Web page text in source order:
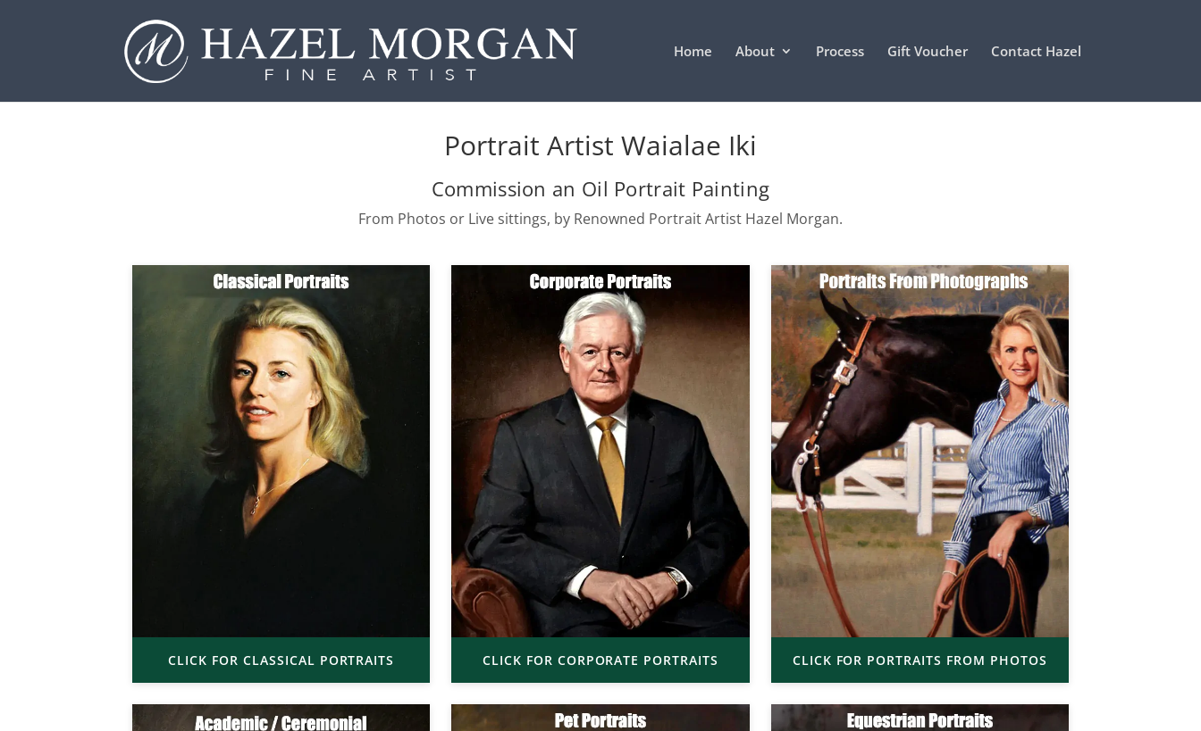
Home About Process Gift Voucher Contact Hazel
Portrait Artist Waialae Iki
Commission an Oil Portrait Painting
From Photos or Live sittings, by Renowned Portrait Artist Hazel Morgan.
CLICK FOR CLASSICAL PORTRAITS CLICK FOR CORPORATE PORTRAITS CLICK FOR PORTRAITS FROM PHOTOS